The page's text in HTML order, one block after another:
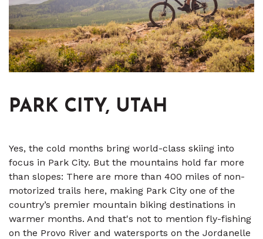
PARK CITY, UTAH
Yes, the cold months bring world-class skiing into
focus in Park City. But the mountains hold far more
than slopes: There are more than 400 miles of non-
motorized trails here, making Park City one of the
country’s premier mountain biking destinations in
warmer months. And that's not to mention fly-fishing
on the Provo River and watersports on the Jordanelle